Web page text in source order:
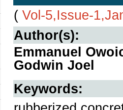
( Vol-5,Issue-
Author(s):
Emmanuel
Godwin Joel
Keywords: